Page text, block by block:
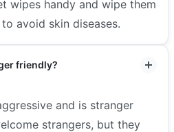
wipes handy and wipe them
avoid skin diseases.
friendly?
and is stranger
strangers, but they